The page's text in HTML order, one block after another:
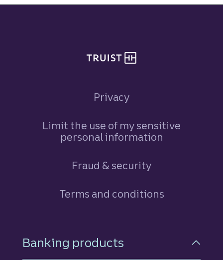
Privacy
Limit the use of my sensitive
personal information
Fraud & security
Terms and conditions
Footer Navigation
Banking products